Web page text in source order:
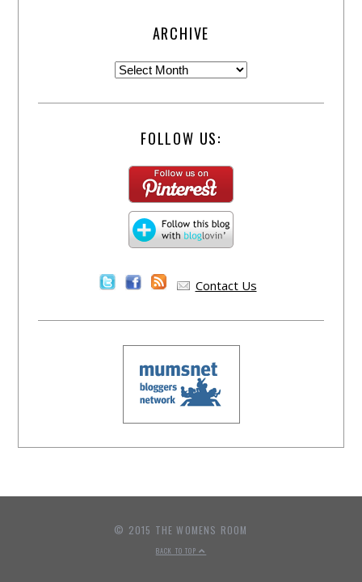
ARCHIVE
FOLLOW US:
Contact Us
© 2015 THE WOMENS ROOM
BACK TO TOP